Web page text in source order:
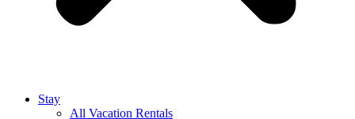
Stay
All Vacation Rentals